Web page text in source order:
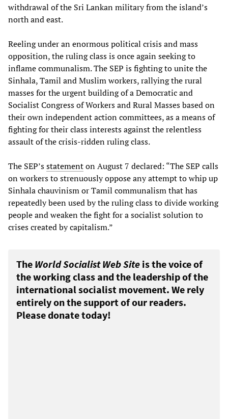
withdrawal of the Sri Lankan military from the island’s
north and east.
Reeling under an enormous political crisis and mass
opposition, the ruling class is once again seeking to
inflame communalism. The SEP is fighting to unite the
Sinhala, Tamil and Muslim workers, rallying the rural
masses for the urgent building of a Democratic and
Socialist Congress of Workers and Rural Masses based on
their own independent action committees, as a means of
fighting for their class interests against the relentless
assault of the crisis-ridden ruling class.
The SEP’sstatementon August 7 declared: “The SEP calls
on workers to strenuously oppose any attempt to whip up
Sinhala chauvinism or Tamil communalism that has
repeatedly been used by the ruling class to divide working
people and weaken the fight for a socialist solution to
crises created by capitalism.”
The World Socialist Web Site is the voice of
the working class and the leadership of the
international socialist movement. We rely
entirely on the support of our readers.
Please donate today!